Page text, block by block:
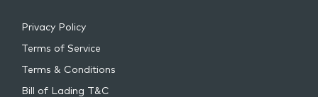
Privacy Policy
Terms of Service
Terms & Conditions
Bill of Lading T&C